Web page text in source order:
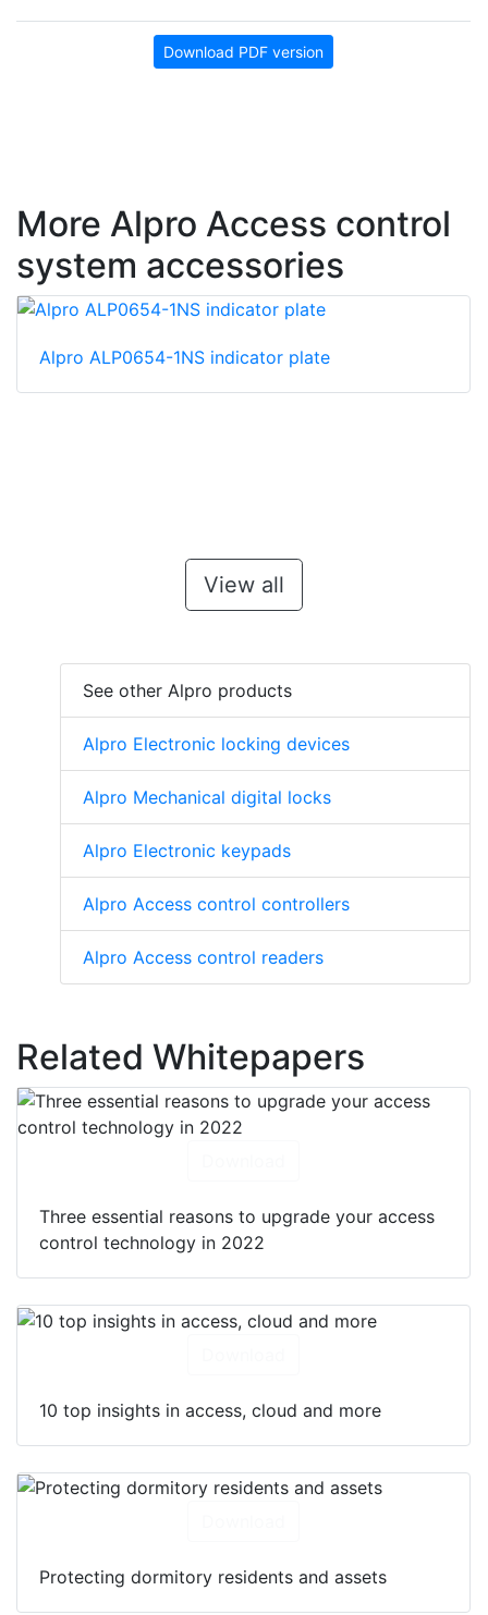
Download PDF version
More Alpro Access control
system accessories
Alpro ALP0654-1NS indicator plate
View all
See other Alpro products
Alpro Electronic locking devices
Alpro Mechanical digital locks
Alpro Electronic keypads
Alpro Access control controllers
Alpro Access control readers
Related Whitepapers
Three essential reasons to upgrade your access
control technology in 2022
10 top insights in access, cloud and more
Protecting dormitory residents and assets